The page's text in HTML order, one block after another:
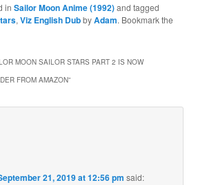
inSailor Moon Anime (1992)and tagged
,Viz English DubbyAdam. Bookmark the
MOON SAILOR STARS PART 2 IS NOW
FROM AMAZON”
21, 2019 at 12:56 pm said: